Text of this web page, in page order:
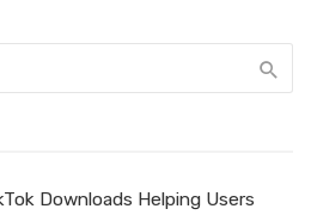
Downloads Helping Users